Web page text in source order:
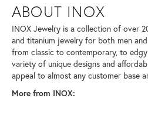
ABOUT INOX
INOX Jewelry is a collection of over
and titanium jewelry for both men
from classic to contemporary, to
variety of unique designs and
appeal to almost any customer base
More from INOX: